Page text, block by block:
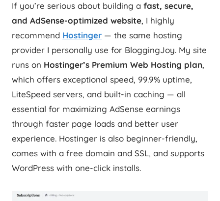
If you’re serious about building a fast, secure,
and AdSense-optimized website, I highly
recommend Hostinger — the same hosting
provider I personally use for BloggingJoy. My site
runs on Hostinger’s Premium Web Hosting plan,
which offers exceptional speed, 99.9% uptime,
LiteSpeed servers, and built-in caching — all
essential for maximizing AdSense earnings
through faster page loads and better user
experience. Hostinger is also beginner-friendly,
comes with a free domain and SSL, and supports
WordPress with one-click installs.